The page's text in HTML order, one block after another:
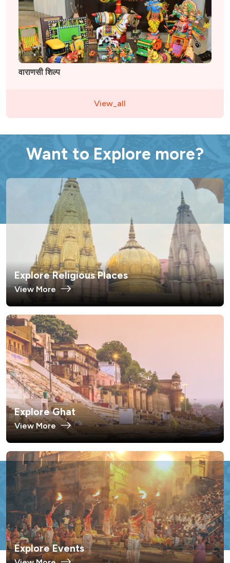
वाराणसी शिल्प
View_all
Want to Explore more?
Explore Religious Places
View More
Explore Ghat
View More
Explore Events